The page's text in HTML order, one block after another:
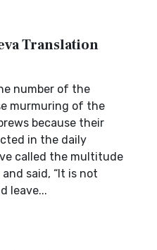
Translation
number of the
murmuring of the
because their
in the daily
called the multitude
said, “It is not
leave...